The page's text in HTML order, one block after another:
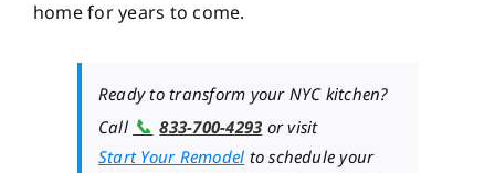
home for years to come.
Ready to transform your NYC kitchen?
Call 📞 833-700-4293 or visit
Start Your Remodel to schedule your